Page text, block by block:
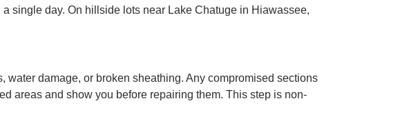
single day. On hillside lots near Lake Chatuge in Hiawassee,
water damage, or broken sheathing. Any compromised sections
areas and show you before repairing them. This step is non-